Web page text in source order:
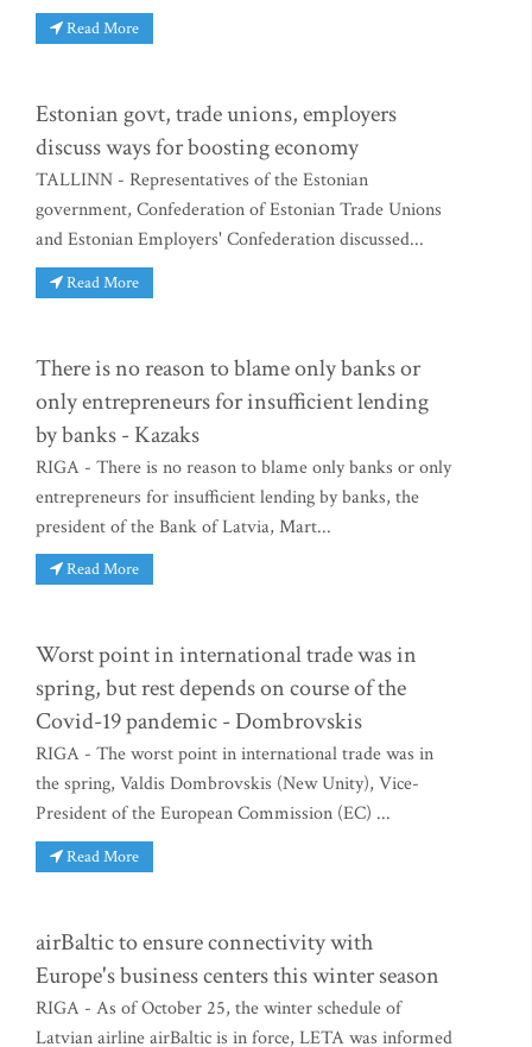
Read More
Estonian govt, trade unions, employers
discuss ways for boosting economy
TALLINN - Representatives of the Estonian
government, Confederation of Estonian Trade Unions
and Estonian Employers' Confederation discussed...
Read More
There is no reason to blame only banks or
only entrepreneurs for insufficient lending
by banks - Kazaks
RIGA - There is no reason to blame only banks or only
entrepreneurs for insufficient lending by banks, the
president of the Bank of Latvia, Mart...
Read More
Worst point in international trade was in
spring, but rest depends on course of the
Covid-19 pandemic - Dombrovskis
RIGA - The worst point in international trade was in
the spring, Valdis Dombrovskis (New Unity), Vice-
President of the European Commission (EC) ...
Read More
airBaltic to ensure connectivity with
Europe's business centers this winter season
RIGA - As of October 25, the winter schedule of
Latvian airline airBaltic is in force, LETA was informed